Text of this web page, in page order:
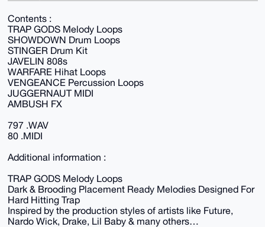
Contents :
TRAP GODS Melody Loops
SHOWDOWN Drum Loops
STINGER Drum Kit
JAVELIN 808s
WARFARE Hihat Loops
VENGEANCE Percussion Loops
JUGGERNAUT MIDI
AMBUSH FX
797 .WAV
80 .MIDI
Additional information :
TRAP GODS Melody Loops
Dark & ​​Brooding Placement Ready Melodies Designed For
Hard Hitting Trap
Inspired by the production styles of artists like Future,
Nardo Wick, Drake, Lil Baby & many others…